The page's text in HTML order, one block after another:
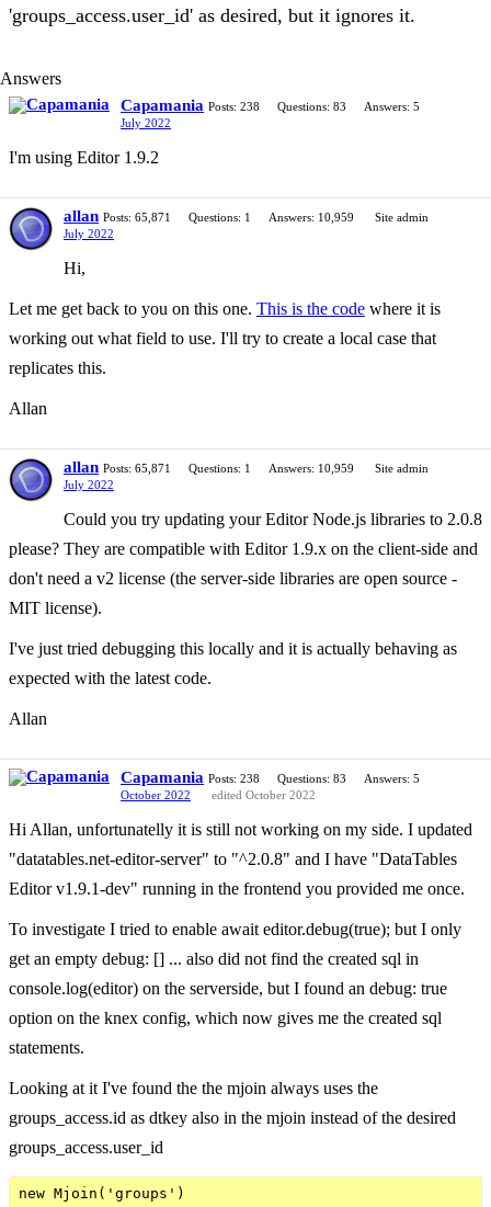
'groups_access.user_id' as desired, but it ignores it.
Answers
Capamania Posts: 238 Questions: 83
Answers: 5
July 2022
I'm using Editor 1.9.2
allan Posts: 65,871 Questions: 1 Answers: 10,959
Site admin
July 2022
Hi,
Let me get back to you on this one. This is the code where it is
working out what field to use. I'll try to create a local case that
replicates this.
Allan
allan Posts: 65,871 Questions: 1 Answers: 10,959
Site admin
July 2022
Could you try updating your Editor Node.js libraries to 2.0.8
please? They are compatible with Editor 1.9.x on the client-side and
don't need a v2 license (the server-side libraries are open source -
MIT license).
I've just tried debugging this locally and it is actually behaving as
expected with the latest code.
Allan
Capamania Posts: 238 Questions: 83
Answers: 5
October 2022
edited October 2022
Hi Allan, unfortunatelly it is still not working on my side. I updated
"datatables.net-editor-server" to "^2.0.8" and I have "DataTables
Editor v1.9.1-dev" running in the frontend you provided me once.
To investigate I tried to enable await editor.debug(true); but I only
get an empty debug: [] ... also did not find the created sql in
console.log(editor) on the serverside, but I found an debug: true
option on the knex config, which now gives me the created sql
statements.
Looking at it I've found the the mjoin always uses the
groups_access.id as dtkey also in the mjoin instead of the desired
groups_access.user_id
new Mjoin('groups')